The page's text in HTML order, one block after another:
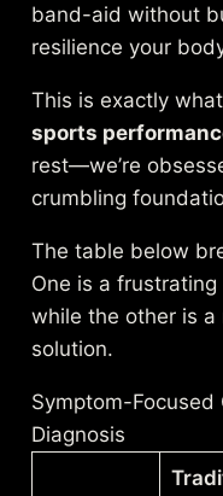
band-aid without
resilience your
This is exactly
sports
rest—we’re
crumbling
The table below
One is a
while the other is a
solution.
Symptom-Focused
Diagnosis